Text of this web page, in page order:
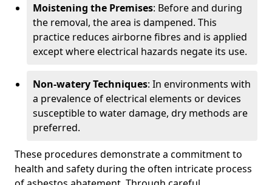
Moistening the Premises: Before and during
the removal, the area is dampened. This
practice reduces airborne fibres and is applied
except where electrical hazards negate its use.
Non-watery Techniques: In environments with
a prevalence of electrical elements or devices
susceptible to water damage, dry methods are
preferred.
These procedures demonstrate a commitment to
health and safety during the often intricate process